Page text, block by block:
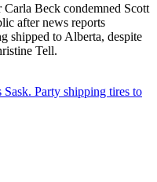
Beck condemned Scott
after news reports
shipped to Alberta, despite
Tell.
Party shipping tires to